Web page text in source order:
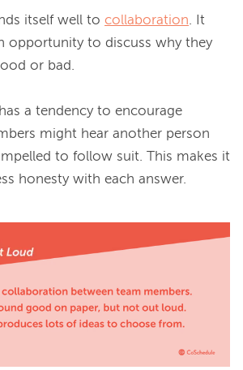
itself well to collaboration. It
opportunity to discuss why they
or bad.
a tendency to encourage
might hear another person
to follow suit. This makes it
honesty with each answer.